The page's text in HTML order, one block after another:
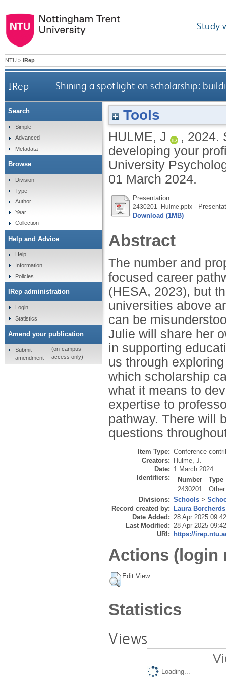
Study
NTU > IRep
IRep Shining a spotlight on scholarship:
Tools
HULME, J , 2024.
developing your
University
01 March 2024.
Presentation
2430201_Hulme.pptx -
Download (1MB)
Abstract
The number and
focused career
(HESA, 2023), but
universities above
can be
Julie will share her
in supporting
us through
which scholarship
what it means to
expertise to
pathway. There will
questions
Item Type: Conference
Creators:
Hulme, J.
Date: 1 March 2024
Identifiers:
Number
Type
2430201
Other
Divisions: Schools >
Record created by:
Laura Borcherds
Date Added: 28 Apr 2025 09:42
Last Modified: 28 Apr 2025 09:42
URI:
https://
Actions (login
Edit View
Statistics
Views
Loading...
Search
Simple
Advanced
Metadata
Browse
Division
Type
Author
Year
Collection
Help and Advice
Help
Information
Policies
IRep administration
Login
Statistics
Amend your publication
Submit
amendment
(on-campus
access only)